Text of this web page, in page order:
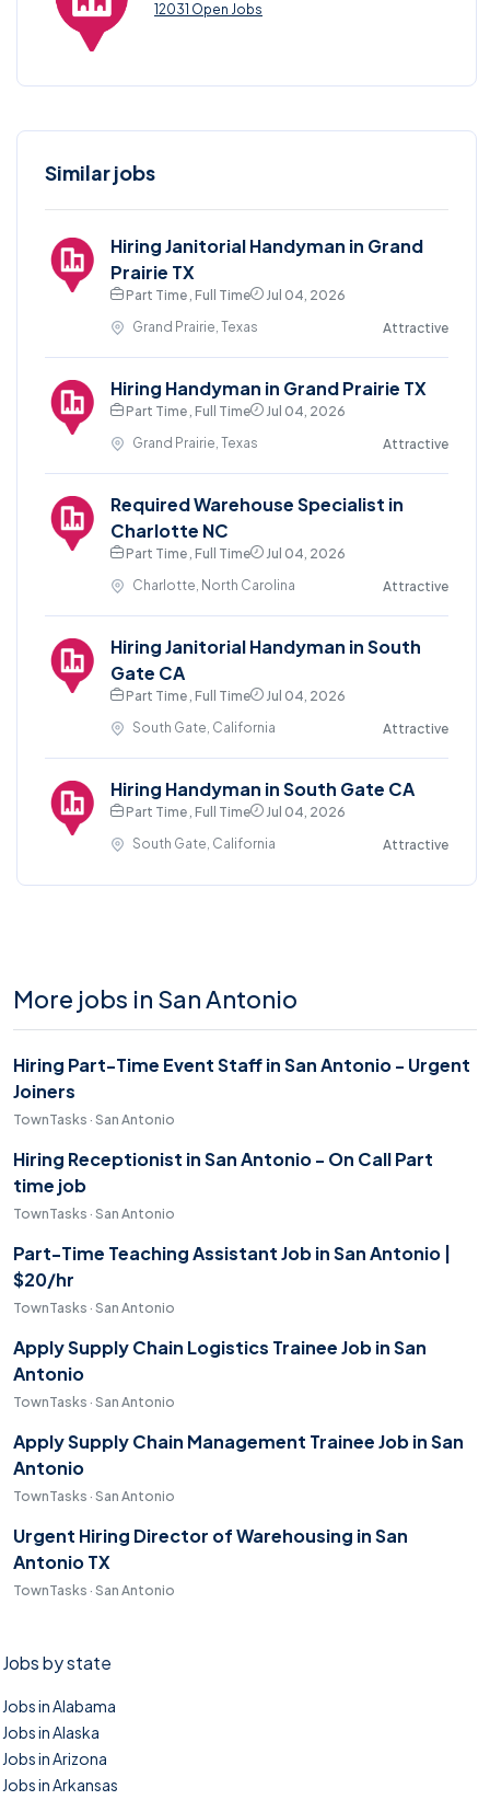
12031 Open Jobs
Similar jobs
Hiring Janitorial Handyman in Grand
Prairie TX
Part Time , Full Time
Jul 04, 2026
Grand Prairie, Texas
Attractive
Hiring Handyman in Grand Prairie TX
Part Time , Full Time
Jul 04, 2026
Grand Prairie, Texas
Attractive
Required Warehouse Specialist in
Charlotte NC
Part Time , Full Time
Jul 04, 2026
Charlotte, North Carolina
Attractive
Hiring Janitorial Handyman in South
Gate CA
Part Time , Full Time
Jul 04, 2026
South Gate, California
Attractive
Hiring Handyman in South Gate CA
Part Time , Full Time
Jul 04, 2026
South Gate, California
Attractive
More jobs in San Antonio
Hiring Part-Time Event Staff in San Antonio - Urgent
Joiners
TownTasks · San Antonio
Hiring Receptionist in San Antonio - On Call Part
time job
TownTasks · San Antonio
Part-Time Teaching Assistant Job in San Antonio |
$20/hr
TownTasks · San Antonio
Apply Supply Chain Logistics Trainee Job in San
Antonio
TownTasks · San Antonio
Apply Supply Chain Management Trainee Job in San
Antonio
TownTasks · San Antonio
Urgent Hiring Director of Warehousing in San
Antonio TX
TownTasks · San Antonio
Jobs by state
Jobs in Alabama
Jobs in Alaska
Jobs in Arizona
Jobs in Arkansas